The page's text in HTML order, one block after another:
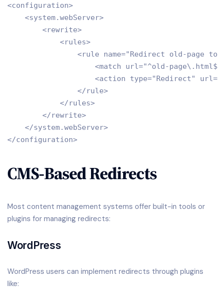
<configuration>
    <system.webServer>
        <rewrite>
            <rules>
<rule name="Redirect old-page
<match url="^old-
<action type="Redirect"
                </rule>
            </rules>
        </rewrite>
    </system.webServer>
CMS-Based Redirects
Most content management systems offer built-in tools or
plugins for managing redirects:
WordPress
WordPress users can implement redirects through plugins
like: